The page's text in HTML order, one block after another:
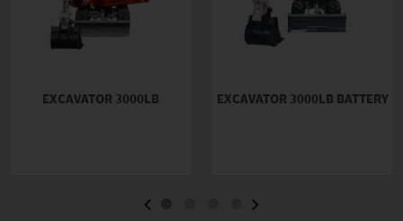
EXCAVATOR 3000LB EXCAVATOR 3000LB BATTERY